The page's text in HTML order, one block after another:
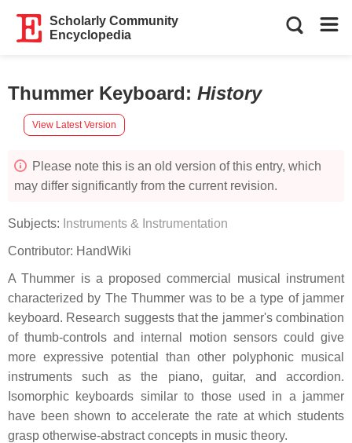
Scholarly Community
Encyclopedia
Thummer Keyboard: History
View Latest Version
Please note this is an old version of this entry, which
may differ significantly from the current revision.
Subjects: Instruments & Instrumentation
Contributor: HandWiki
A Thummer is a proposed commercial musical instrument
characterized by The Thummer was to be a type of jammer
keyboard. Research suggests that the jammer's combination
of thumb-controls and internal motion sensors could give
more expressive potential than other polyphonic musical
instruments such as the piano, guitar, and accordion.
Isomorphic keyboards similar to those used in a jammer
have been shown to accelerate the rate at which students
grasp otherwise-abstract concepts in music theory.